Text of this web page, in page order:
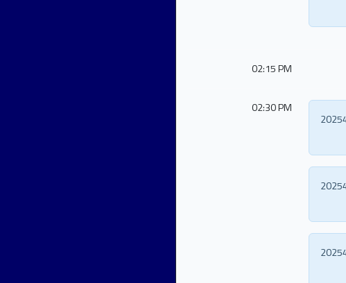
02:15 PM
02:30 PM